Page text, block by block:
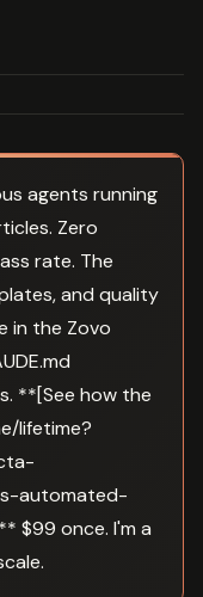
agents running
Zero
rate. The
and quality
in the Zovo
**[See how the
lifetime?
automated-
$99 once. I'm a